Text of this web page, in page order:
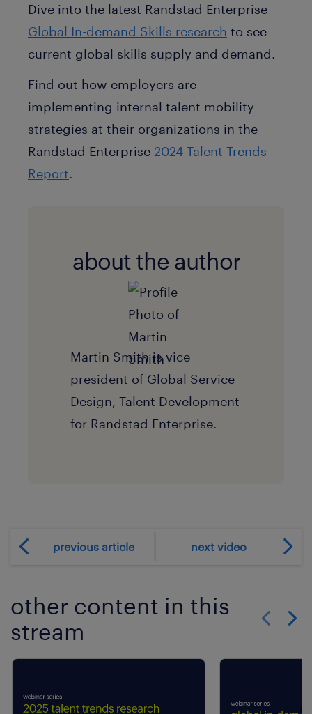
Dive into the latest Randstad Enterprise
Global In-demand Skills research to see
current global skills supply and demand.
Find out how employers are
implementing internal talent mobility
strategies at their organizations in the
Randstad Enterprise 2024 Talent Trends
Report.
about the author
Martin Smith is vice
president of Global Service
Design, Talent Development
for Randstad Enterprise.
previous article next video
other content in this
stream